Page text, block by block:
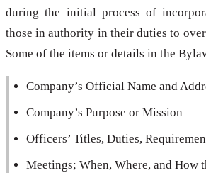
during the initial process of
those in authority in their duties to
Some of the items or details in the
Company’s Official Name and
Company’s Purpose or Mission
Officers’ Titles, Duties,
Meetings; When, Where, and How